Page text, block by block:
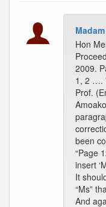
Hon
2009.
1, 2 ….
Prof.
been
“Page
insert
It
“Ms”
And